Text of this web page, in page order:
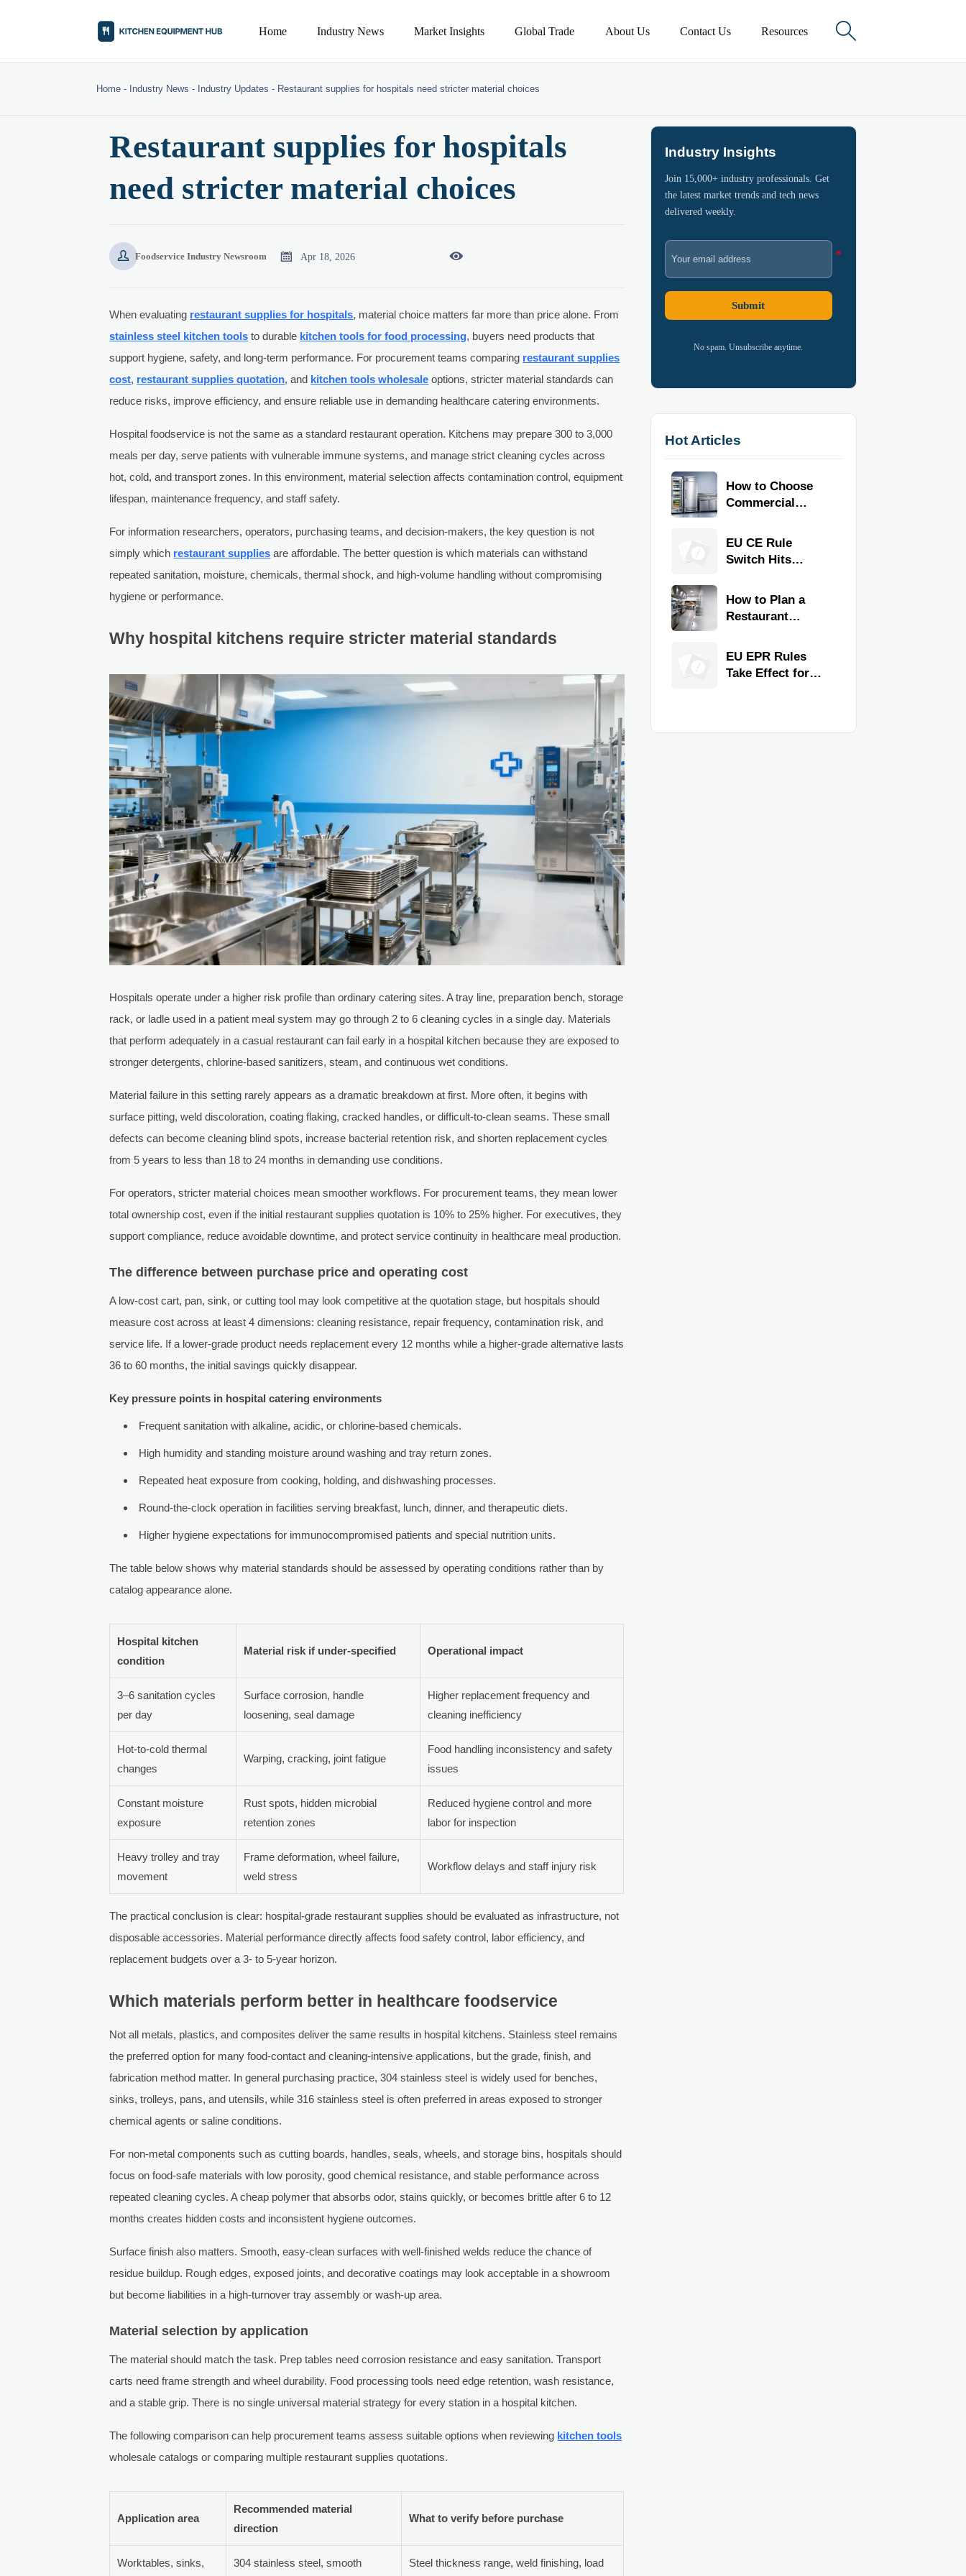
Home Industry News Market Insights Global Trade About Us Contact Us Resources 
Home - Industry News - Industry Updates - Restaurant supplies for hospitals need stricter material choices
Restaurant supplies for hospitals
need stricter material choices
 Foodservice Industry Newsroom  Apr 18, 2026 
When evaluating restaurant supplies for hospitals, material choice matters far more than price alone. From
stainless steel kitchen tools to durable kitchen tools for food processing, buyers need products that
support hygiene, safety, and long-term performance. For procurement teams comparing restaurant supplies
cost, restaurant supplies quotation, and kitchen tools wholesale options, stricter material standards can
reduce risks, improve efficiency, and ensure reliable use in demanding healthcare catering environments.
Hospital foodservice is not the same as a standard restaurant operation. Kitchens may prepare 300 to 3,000
meals per day, serve patients with vulnerable immune systems, and manage strict cleaning cycles across
hot, cold, and transport zones. In this environment, material selection affects contamination control, equipment
lifespan, maintenance frequency, and staff safety.
For information researchers, operators, purchasing teams, and decision-makers, the key question is not
simply which restaurant supplies are affordable. The better question is which materials can withstand
repeated sanitation, moisture, chemicals, thermal shock, and high-volume handling without compromising
hygiene or performance.
Why hospital kitchens require stricter material standards
Hospitals operate under a higher risk profile than ordinary catering sites. A tray line, preparation bench, storage
rack, or ladle used in a patient meal system may go through 2 to 6 cleaning cycles in a single day. Materials
that perform adequately in a casual restaurant can fail early in a hospital kitchen because they are exposed to
stronger detergents, chlorine-based sanitizers, steam, and continuous wet conditions.
Material failure in this setting rarely appears as a dramatic breakdown at first. More often, it begins with
surface pitting, weld discoloration, coating flaking, cracked handles, or difficult-to-clean seams. These small
defects can become cleaning blind spots, increase bacterial retention risk, and shorten replacement cycles
from 5 years to less than 18 to 24 months in demanding use conditions.
For operators, stricter material choices mean smoother workflows. For procurement teams, they mean lower
total ownership cost, even if the initial restaurant supplies quotation is 10% to 25% higher. For executives, they
support compliance, reduce avoidable downtime, and protect service continuity in healthcare meal production.
The difference between purchase price and operating cost
A low-cost cart, pan, sink, or cutting tool may look competitive at the quotation stage, but hospitals should
measure cost across at least 4 dimensions: cleaning resistance, repair frequency, contamination risk, and
service life. If a lower-grade product needs replacement every 12 months while a higher-grade alternative lasts
36 to 60 months, the initial savings quickly disappear.
Key pressure points in hospital catering environments
Frequent sanitation with alkaline, acidic, or chlorine-based chemicals.
High humidity and standing moisture around washing and tray return zones.
Repeated heat exposure from cooking, holding, and dishwashing processes.
Round-the-clock operation in facilities serving breakfast, lunch, dinner, and therapeutic diets.
Higher hygiene expectations for immunocompromised patients and special nutrition units.
The table below shows why material standards should be assessed by operating conditions rather than by
catalog appearance alone.
Hospital kitchen
condition
Material risk if under-specified Operational impact
3–6 sanitation cycles
per day
Surface corrosion, handle
loosening, seal damage
Higher replacement frequency and
cleaning inefficiency
Hot-to-cold thermal
changes
Warping, cracking, joint fatigue
Food handling inconsistency and safety
issues
Constant moisture
exposure
Rust spots, hidden microbial
retention zones
Reduced hygiene control and more
labor for inspection
Heavy trolley and tray
movement
Frame deformation, wheel failure,
weld stress
Workflow delays and staff injury risk
The practical conclusion is clear: hospital-grade restaurant supplies should be evaluated as infrastructure, not
disposable accessories. Material performance directly affects food safety control, labor efficiency, and
replacement budgets over a 3- to 5-year horizon.
Which materials perform better in healthcare foodservice
Not all metals, plastics, and composites deliver the same results in hospital kitchens. Stainless steel remains
the preferred option for many food-contact and cleaning-intensive applications, but the grade, finish, and
fabrication method matter. In general purchasing practice, 304 stainless steel is widely used for benches,
sinks, trolleys, pans, and utensils, while 316 stainless steel is often preferred in areas exposed to stronger
chemical agents or saline conditions.
For non-metal components such as cutting boards, handles, seals, wheels, and storage bins, hospitals should
focus on food-safe materials with low porosity, good chemical resistance, and stable performance across
repeated cleaning cycles. A cheap polymer that absorbs odor, stains quickly, or becomes brittle after 6 to 12
months creates hidden costs and inconsistent hygiene outcomes.
Surface finish also matters. Smooth, easy-clean surfaces with well-finished welds reduce the chance of
residue buildup. Rough edges, exposed joints, and decorative coatings may look acceptable in a showroom
but become liabilities in a high-turnover tray assembly or wash-up area.
Material selection by application
The material should match the task. Prep tables need corrosion resistance and easy sanitation. Transport
carts need frame strength and wheel durability. Food processing tools need edge retention, wash resistance,
and a stable grip. There is no single universal material strategy for every station in a hospital kitchen.
The following comparison can help procurement teams assess suitable options when reviewing kitchen tools
wholesale catalogs or comparing multiple restaurant supplies quotations.
Application area
Recommended material
direction
What to verify before purchase
Worktables, sinks, 304 stainless steel, smooth Steel thickness range, weld finishing, load
Industry Insights
Join 15,000+ industry professionals. Get
the latest market trends and tech news
delivered weekly.
Submit
No spam. Unsubscribe anytime.
Hot Articles
How to Choose
Commercial
Equipment for
Restaurants and
EU CE Rule
Switch Hits
Kitchen
Equipment
How to Plan a
Restaurant
for Faster
Workflow and
EU EPR Rules
Take Effect for